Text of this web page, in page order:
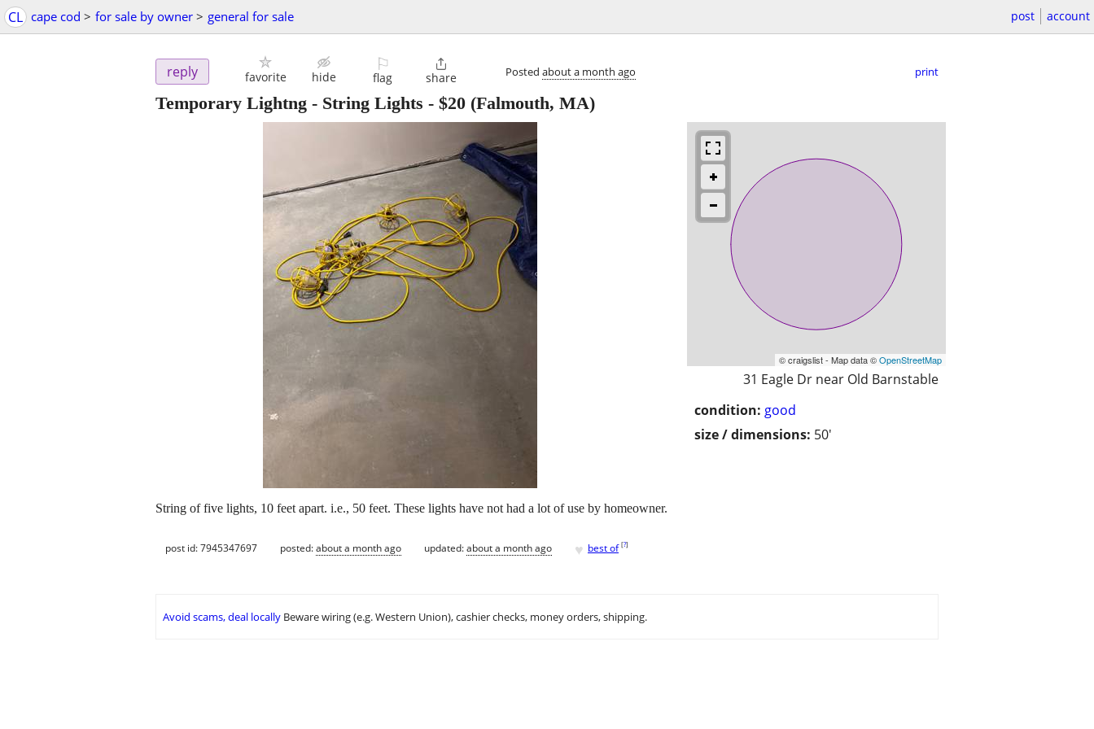
CL cape cod > for sale by owner > general for sale post account
reply favorite hide
⚐
flag

share Posted about a month ago print
Temporary Lightng - String Lights - $20 (Falmouth, MA)
© craigslist - Map data ©OpenStreetMap
31 Eagle Dr near Old Barnstable
condition: good
size / dimensions: 50'
String of five lights, 10 feet apart. i.e., 50 feet. These lights have not had a lot of use by homeowner.
post id: 7945347697 posted:about a month ago updated:about a month ago ♥ best of [?]
Avoid scams, deal locally Beware wiring (e.g. Western Union), cashier checks, money orders, shipping.